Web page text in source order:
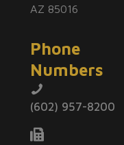
AZ 85016
Phone
Numbers
(602) 957-8200